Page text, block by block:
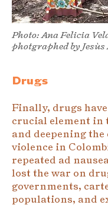
Photo: Ana Felicia
photgraphed by Jesùs
Drugs
Finally, drugs have
crucial element in
and deepening
violence in
repeated ad
lost the war on
governments,
populations, and